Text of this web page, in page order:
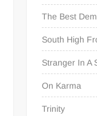
The Best
South High
Stranger In A
On Karma
Trinity